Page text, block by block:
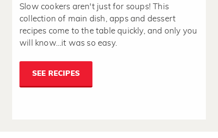
Slow cookers aren't just for soups! This
collection of main dish, apps and dessert
recipes come to the table quickly, and only you
will know…it was so easy.
SEE RECIPES